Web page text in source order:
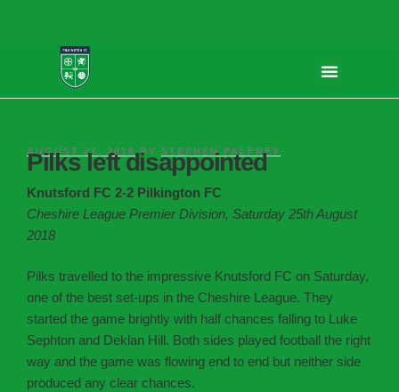
AUGUST 27, 2018BY STEPHEN PALFREY
Pilks left disappointed
Knutsford FC 2-2 Pilkington FC
Cheshire League Premier Division, Saturday 25th August
2018
Pilks travelled to the impressive Knutsford FC on Saturday,
one of the best set-ups in the Cheshire League. They
started the game brightly with half chances falling to Luke
Sephton and Deklan Hill. Both sides played football the right
way and the game was flowing end to end but neither side
produced any clear chances.